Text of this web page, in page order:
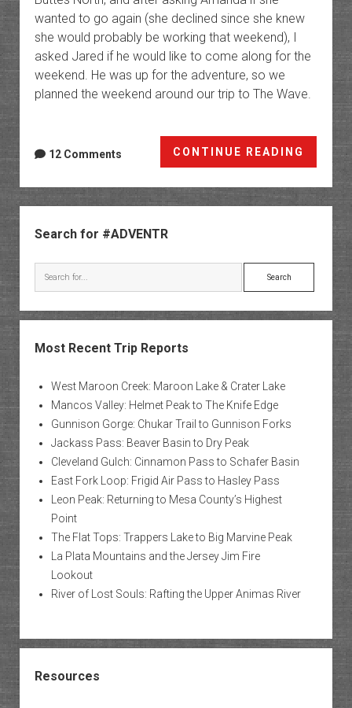
wanted to go again (she declined since she knew
she would probably be working that weekend), I
asked Jared if he would like to come along for the
weekend. He was up for the adventure, so we
planned the weekend around our trip to The Wave.
CONTINUE READING
Once
in
a
Blue
The
12 Comments
Search for #ADVENTR
Search
Most Recent Trip Reports
West Maroon Creek: Maroon Lake & Crater Lake
Mancos Valley: Helmet Peak to The Knife Edge
Gunnison Gorge: Chukar Trail to Gunnison Forks
Jackass Pass: Beaver Basin to Dry Peak
Cleveland Gulch: Cinnamon Pass to Schafer Basin
East Fork Loop: Frigid Air Pass to Hasley Pass
Leon Peak: Returning to Mesa County’s Highest
Point
The Flat Tops: Trappers Lake to Big Marvine Peak
La Plata Mountains and the Jersey Jim Fire
Lookout
River of Lost Souls: Rafting the Upper Animas River
Resources